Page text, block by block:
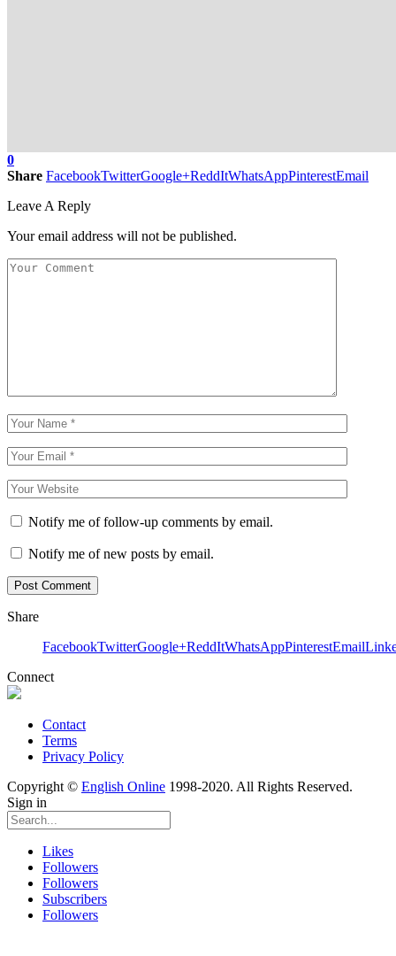
0
Share FacebookTwitterGoogle+ReddItWhatsAppPinterestEmail
Leave A Reply
Your email address will not be published.
Notify me of follow-up comments by email.
Notify me of new posts by email.
Share
FacebookTwitterGoogle+ReddItWhatsAppPinterestEmail
Connect
Contact
Terms
Privacy Policy
Copyright © English Online 1998-2020. All Rights Reserved.
Sign in
Likes
Followers
Followers
Subscribers
Followers